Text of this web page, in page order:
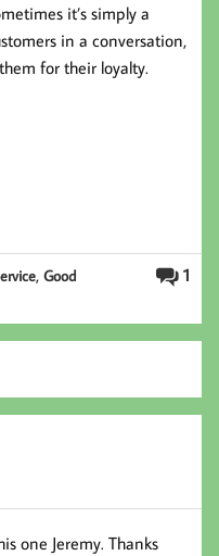
it’s simply a
in a conversation,
for their loyalty.
1
,Good
one Jeremy. Thanks